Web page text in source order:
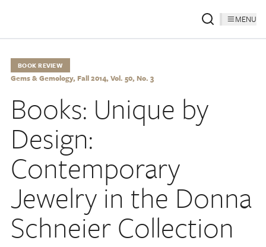
MENU
BOOK REVIEW
Gems & Gemology, Fall 2014, Vol. 50, No. 3
Books: Unique by
Design:
Contemporary
Jewelry in the Donna
Schneier Collection